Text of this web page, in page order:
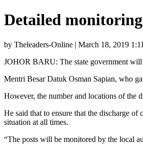
Detailed
by Theleaders-Online | March 18, 2019
JOHOR BARU: The state government will
Mentri Besar Datuk Osman Sapian, who
However, the number and locations of the
He said that to ensure that the discharge
situation at all times.
“The posts will be monitored by the local